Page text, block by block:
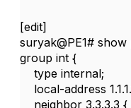
[edit]
suryak@PE1#
group int {
type internal;
local-address
neighbor 3.3.3.3 {